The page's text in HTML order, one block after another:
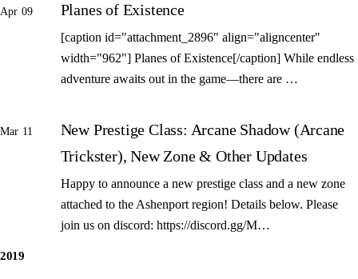
Apr 09 Planes of Existence
[caption id="attachment_2896" align="aligncenter"
width="962"] Planes of Existence[/caption] While endless
adventure awaits out in the game—there are …
Mar 11
New Prestige Class: Arcane Shadow (Arcane
Trickster), New Zone & Other Updates
Happy to announce a new prestige class and a new zone
attached to the Ashenport region! Details below. Please
join us on discord: https://discord.gg/M…
2019